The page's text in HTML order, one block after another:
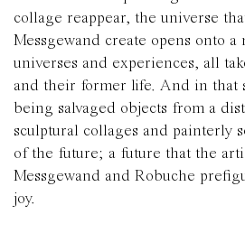
collage reappear, the universe
Messgewand create opens onto
universes and experiences, all
and their former life. And in that
being salvaged objects from a
sculptural collages and painterly
of the future; a future that the
Messgewand and Robuche
joy.